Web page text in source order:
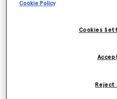
€1,550.00
Want to know when it's
Cookie Policy
Cookies
Reject